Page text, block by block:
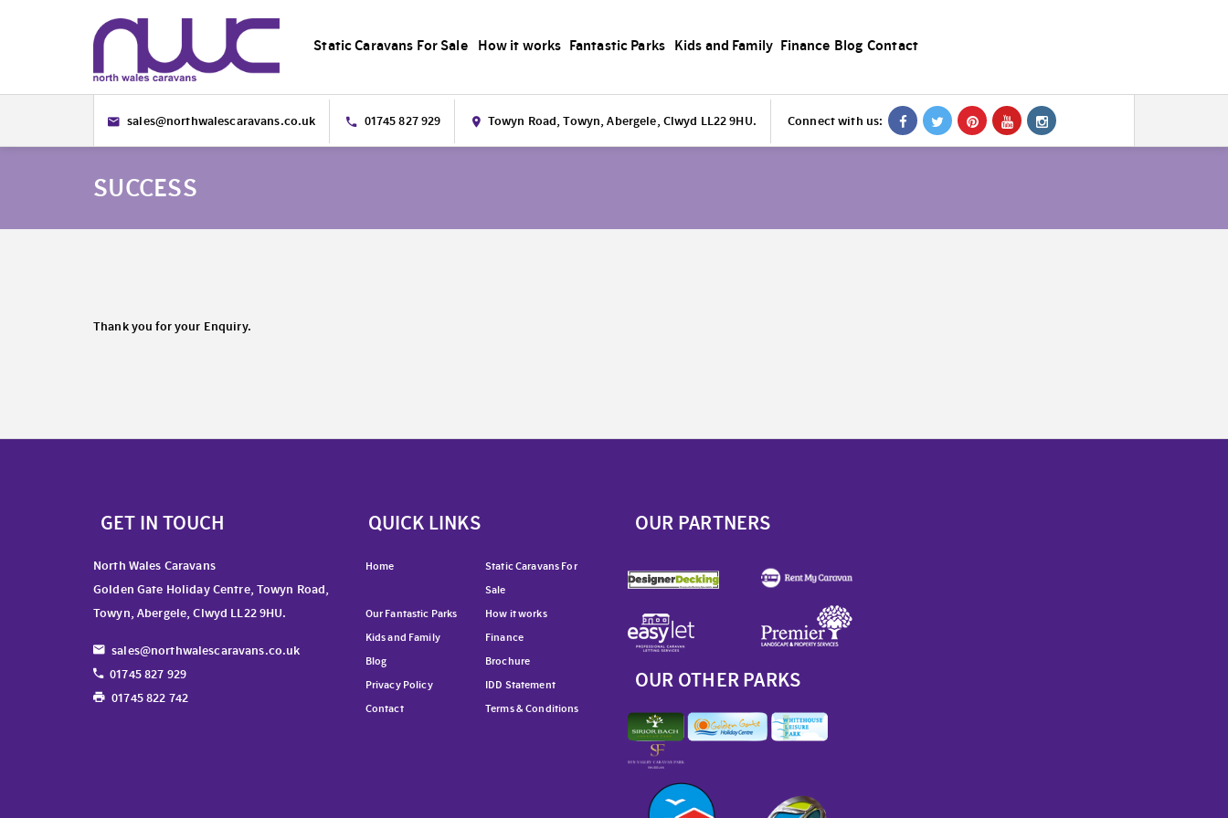
Static Caravans For Sale How it works Fantastic Parks Kids and Family Finance Blog Contact
sales@northwalescaravans.co.uk 01745 827 929 Towyn Road, Towyn, Abergele, Clwyd LL22 9HU. Connect with us:
SUCCESS
Thank you for your Enquiry.
GET IN TOUCH
North Wales Caravans
Golden Gate Holiday Centre, Towyn Road,
Towyn, Abergele, Clwyd LL22 9HU.
sales@northwalescaravans.co.uk
01745 827 929
01745 822 742
QUICK LINKS
Home
Static Caravans For
Sale
Our Fantastic Parks
How it works
Kids and Family
Finance
Blog
Brochure
Privacy Policy
IDD Statement
Contact
Terms & Conditions
OUR PARTNERS
OUR OTHER PARKS